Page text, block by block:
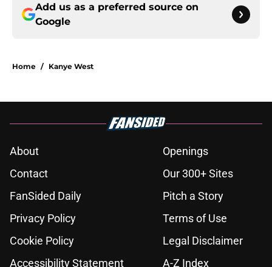
Add us as a preferred source on
Google
Home / Kanye West
About
Openings
Contact
Our 300+ Sites
FanSided Daily
Pitch a Story
Privacy Policy
Terms of Use
Cookie Policy
Legal Disclaimer
Accessibility Statement
A-Z Index